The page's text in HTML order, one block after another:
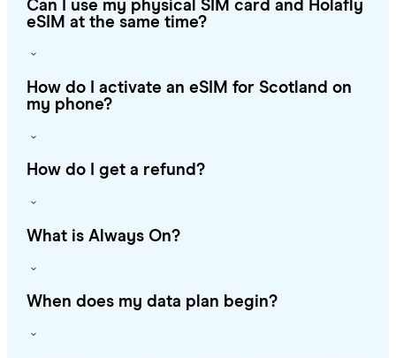
Can I use my physical SIM card and Holafly
eSIM at the same time?
How do I activate an eSIM for Scotland on
my phone?
How do I get a refund?
What is Always On?
When does my data plan begin?